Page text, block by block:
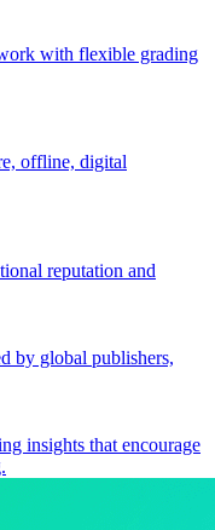
with flexible grading
offline, digital
reputation and
by global publishers,
insights that encourage